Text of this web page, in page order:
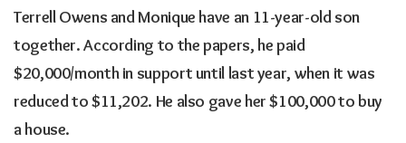
Terrell Owens and Monique have an 11-year-old son
together. According to the papers, he paid
$20,000/month in support until last year, when it was
reduced to $11,202. He also gave her $100,000 to buy
a house.